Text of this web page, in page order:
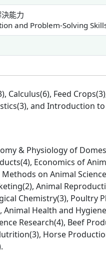
能力
and Problem-Solving
Calculus(6), Feed
and Introduction
& Physiology of
Economics of
on Animal
Animal
Chemistry(3), Poultry
Animal Health and
Research(4), Beef
Horse